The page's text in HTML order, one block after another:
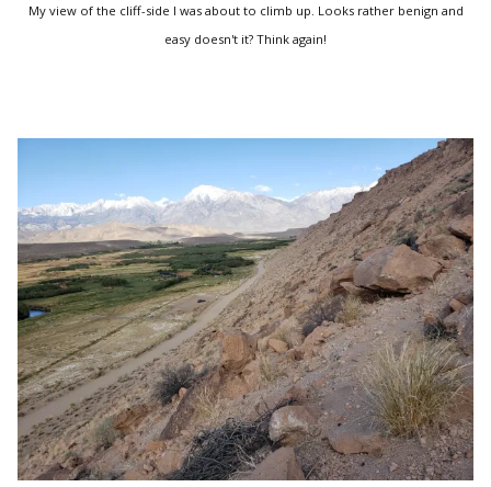
My view of the cliff-side I was about to climb up. Looks rather benign and
easy doesn't it? Think again!